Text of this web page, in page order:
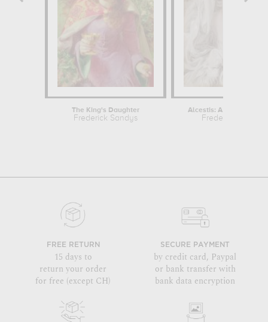
The King's Daughter
Frederick Sandys
Alcestis: A portrait of
Frederick Sandys
FREE RETURN
15 days to
return your order
for free (except CH)
SECURE PAYMENT
by credit card, Paypal
or bank transfer with
bank data encryption